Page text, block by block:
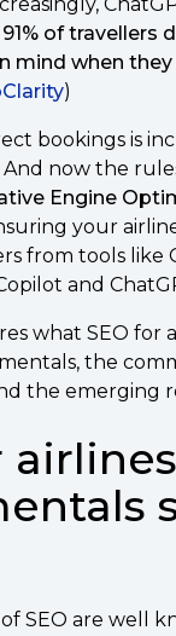
91% of travellers
mind when
)
bookings is
now the
Engine
your
from tools like
and
what SEO for
the
the emerging
SEO are well